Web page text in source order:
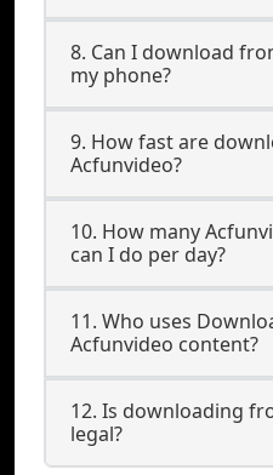
8. Can I download
my phone?
9. How fast are
Acfunvideo?
10. How many
can I do per day?
11. Who uses
Acfunvideo content?
12. Is downloading
legal?